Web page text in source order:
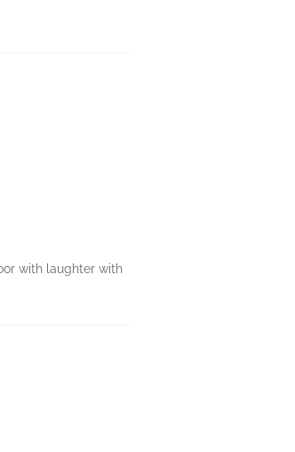
with laughter with